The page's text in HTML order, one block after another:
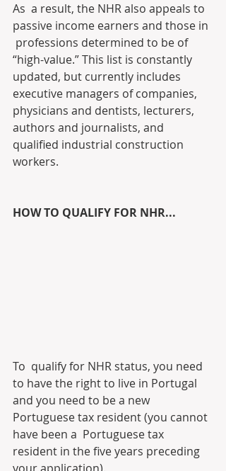
As  a result, the NHR also appeals to
passive income earners and those in
professions determined to be of
“high-value.” This list is constantly
updated, but currently includes
executive managers of companies,
physicians and dentists, lecturers,
authors and journalists, and
qualified industrial construction
workers.
HOW TO QUALIFY FOR NHR...
To  qualify for NHR status, you need
to have the right to live in Portugal
and you need to be a new
Portuguese tax resident (you cannot
have been a  Portuguese tax
resident in the five years preceding